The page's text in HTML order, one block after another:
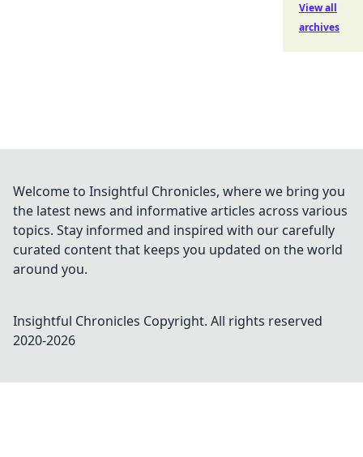
View all
archives
Welcome to Insightful Chronicles, where we bring you
the latest news and informative articles across various
topics. Stay informed and inspired with our carefully
curated content that keeps you updated on the world
around you.
Insightful Chronicles Copyright. All rights reserved
2020-2026